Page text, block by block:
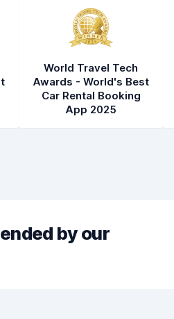
World Travel Tech
Awards - World's Best
Car Rental Booking
App 2025
by our